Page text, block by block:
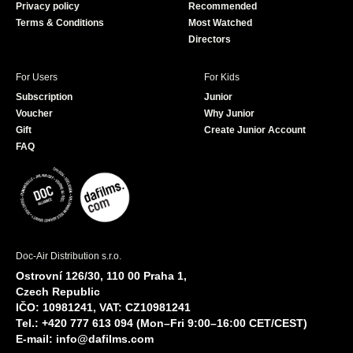
Privacy policy
Terms & Conditions
Recommended
Most Watched
Directors
For Users
Subscription
Voucher
Gift
FAQ
For Kids
Junior
Why Junior
Create Junior Account
Doc-Air Distribution s.r.o.
Ostrovní 126/30, 110 00 Praha 1,
Czech Republic
IČO: 10981241, VAT: CZ10981241
Tel.: +420 777 613 094 (Mon–Fri 9:00–16:00 CET/CEST)
E-mail: info@dafilms.com